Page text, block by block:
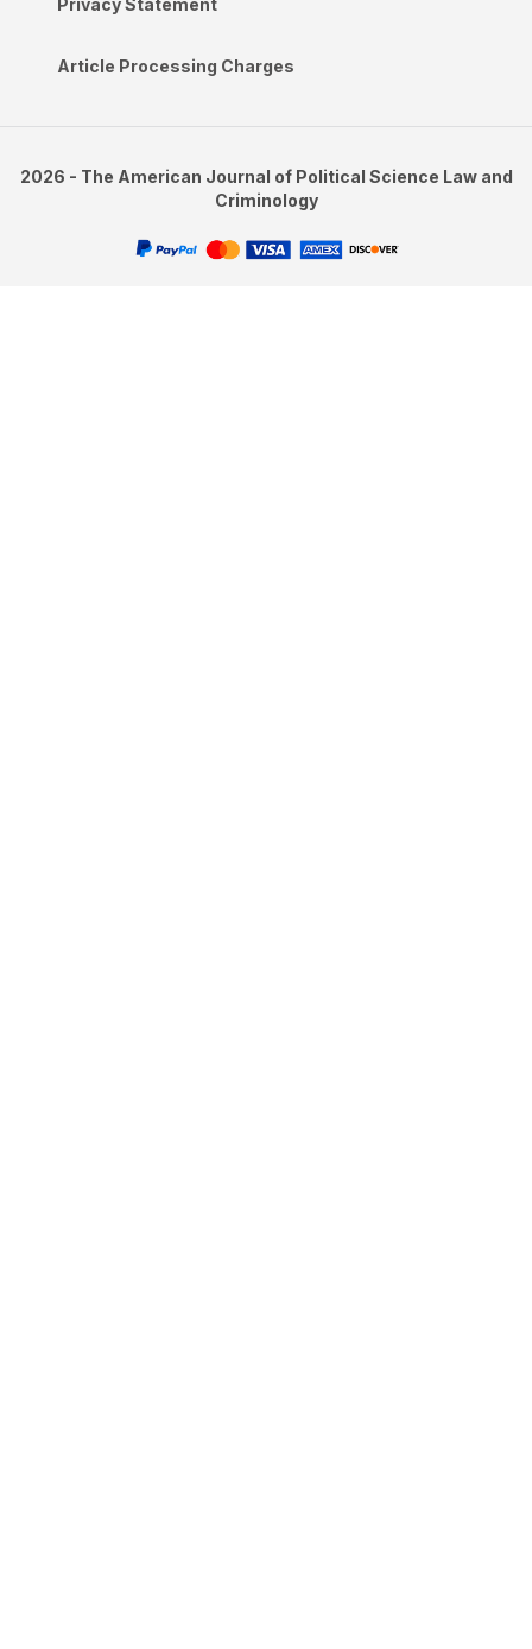
Article Processing Charges
2026 - The American Journal of Political Science Law and
Criminology